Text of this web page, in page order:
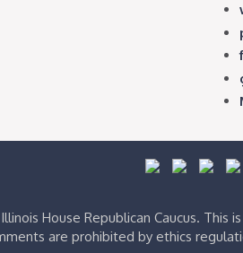
House Republican Caucus. This
are prohibited by ethics